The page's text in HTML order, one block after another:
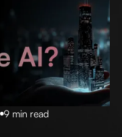
9 min read